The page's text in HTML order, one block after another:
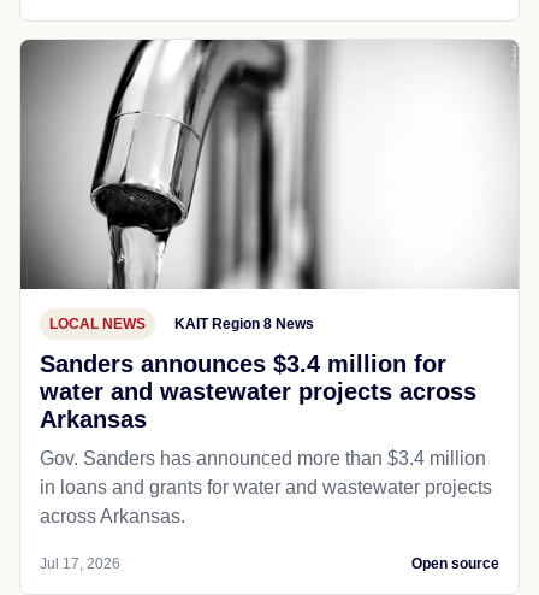
LOCAL NEWS KAIT Region 8 News
Sanders announces $3.4 million for
water and wastewater projects across
Arkansas
Gov. Sanders has announced more than $3.4 million
in loans and grants for water and wastewater projects
across Arkansas.
Jul 17, 2026 Open source